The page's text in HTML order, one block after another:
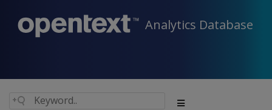
Analytics Database